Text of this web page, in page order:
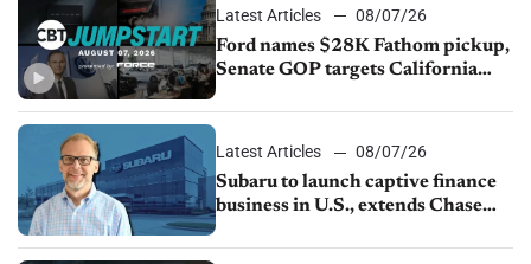
Latest Articles
08/07/26
Ford names $28K Fathom pickup,
Senate GOP targets California
1.4%
Latest Articles
08/07/26
Subaru to launch captive finance
business in U.S., extends Chase